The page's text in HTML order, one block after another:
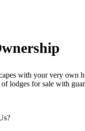
with your very own
lodges for sale with